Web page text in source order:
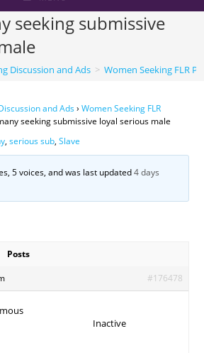
seeking submissive
Discussion and Ads > Women Seeking FLR
and Ads› Women Seeking FLR
seeking submissive loyal serious male
,serious sub,Slave
5 voices, and was last updated4 days
Posts
#176478
Inactive